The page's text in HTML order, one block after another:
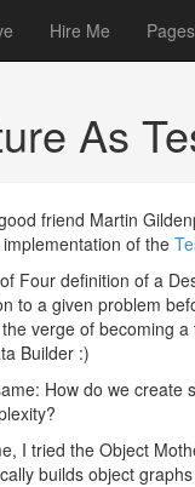
Hire Me Pages
As
friend Martin
of the
Four definition of a
to a given problem
verge of becoming
Builder :)
How do we create
I tried the Object
builds object